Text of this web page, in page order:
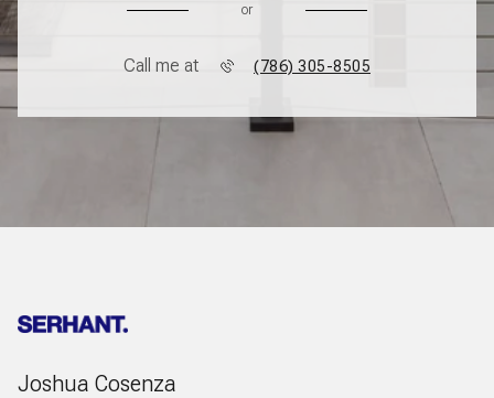
or
Call me at (786) 305-8505
Joshua Cosenza